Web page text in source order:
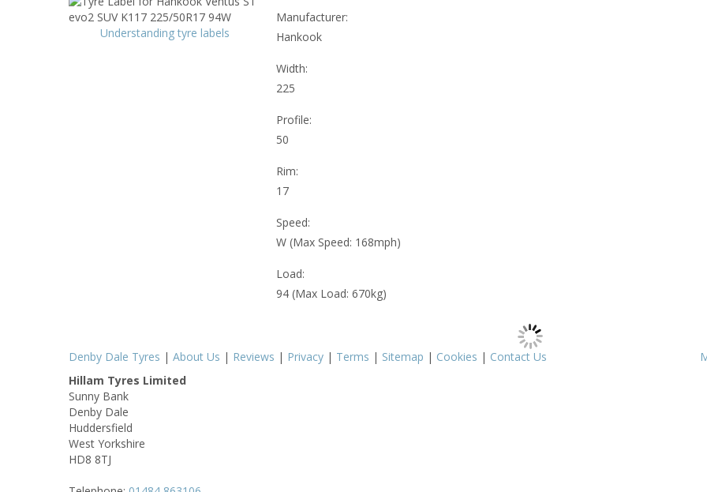
Understanding tyre labels
Manufacturer:
Hankook
Width:
225
Profile:
50
Rim:
17
Speed:
W (Max Speed: 168mph)
Load:
94 (Max Load: 670kg)
Denby Dale Tyres | About Us | Reviews | Privacy | Terms | Sitemap | Cookies | Contact Us
Hillam Tyres Limited
Sunny Bank
Denby Dale
Huddersfield
West Yorkshire
HD8 8TJ